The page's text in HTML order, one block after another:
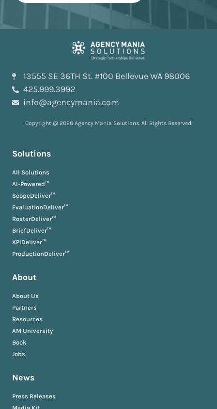
13555 SE 36TH St. #100 Bellevue WA 98006
425.999.3992
info@agencymania.com
Copyright @ 2026 Agency Mania Solutions. All Rights Reserved.
Solutions
All Solutions
AI-Powered™
ScopeDeliver™
EvaluationDeliver™
RosterDeliver™
BriefDeliver™
KPIDeliver™
ProductionDeliver™
About
About Us
Partners
Resources
AM University
Book
Jobs
News
Press Releases